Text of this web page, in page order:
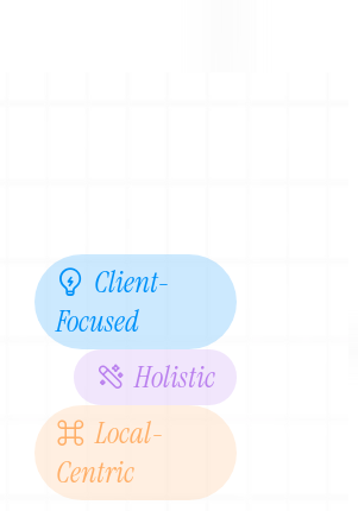
Client-
Focused
Holistic
Local-
Centric